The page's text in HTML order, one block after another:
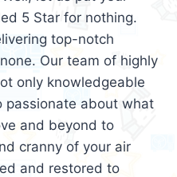
5 Star for nothing.
top-notch
Our team of highly
only knowledgeable
passionate about what
and beyond to
cranny of your air
and restored to